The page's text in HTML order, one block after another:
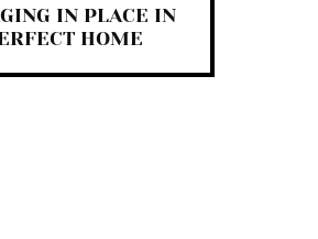
IN PLACE IN
HOME